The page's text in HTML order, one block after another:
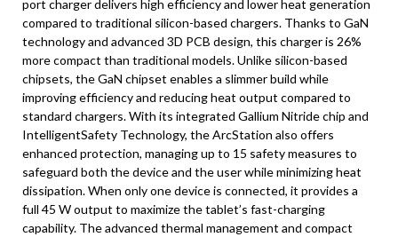
port charger delivers high efficiency and lower heat generation
compared to traditional silicon-based chargers. Thanks to GaN
technology and advanced 3D PCB design, this charger is 26%
more compact than traditional models. Unlike silicon-based
chipsets, the GaN chipset enables a slimmer build while
improving efficiency and reducing heat output compared to
standard chargers. With its integrated Gallium Nitride chip and
IntelligentSafety Technology, the ArcStation also offers
enhanced protection, managing up to 15 safety measures to
safeguard both the device and the user while minimizing heat
dissipation. When only one device is connected, it provides a
full 45 W output to maximize the tablet’s fast-charging
capability. The advanced thermal management and compact